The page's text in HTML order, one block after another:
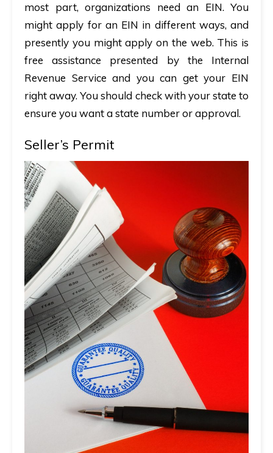
most part, organizations need an EIN. You
might apply for an EIN in different ways, and
presently you might apply on the web. This is
free assistance presented by the Internal
Revenue Service and you can get your EIN
right away. You should check with your state to
ensure you want a state number or approval.
Seller’s Permit